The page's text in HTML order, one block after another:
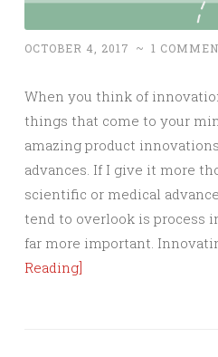
OCTOBER 4, 2017 ~ 1
When you think of
things that come to your
amazing product
advances. If I give it more
scientific or medical
tend to overlook is process
far more important.
Reading]